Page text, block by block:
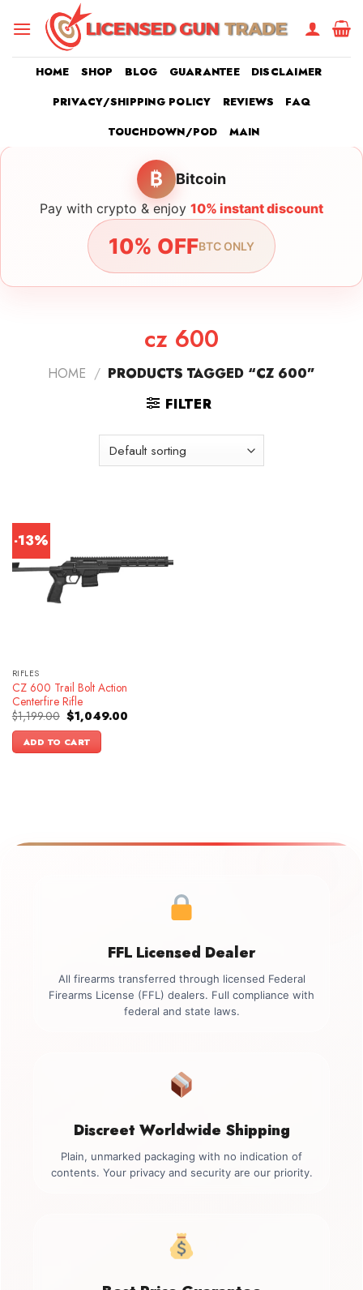
HOME SHOP BLOG GUARANTEE
DISCLAIMER
PRIVACY/SHIPPING POLICY
REVIEWS
FAQ
TOUCHDOWN/POD
MAIN
₿ Bitcoin
Pay with crypto & enjoy 10% instant discount
10% OFFBTC ONLY
cz 600
HOME / PRODUCTS TAGGED “CZ 600”
FILTER
-13%
RIFLES
CZ 600 Trail Bolt Action
Centerfire Rifle
$1,199.00 Original
price
was:
$1,199.00.
$1,049.00Current
ADD TO CART
FFL Licensed Dealer
All firearms transferred through licensed Federal
Firearms License (FFL) dealers. Full compliance with
federal and state laws.
Discreet Worldwide Shipping
Plain, unmarked packaging with no indication of
contents. Your privacy and security are our priority.